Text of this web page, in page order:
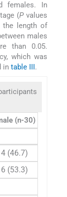
females. In
(Pvalues
the length of
males
than 0.05.
which was
in table III .
(n-30)
(46.7)
(53.3)